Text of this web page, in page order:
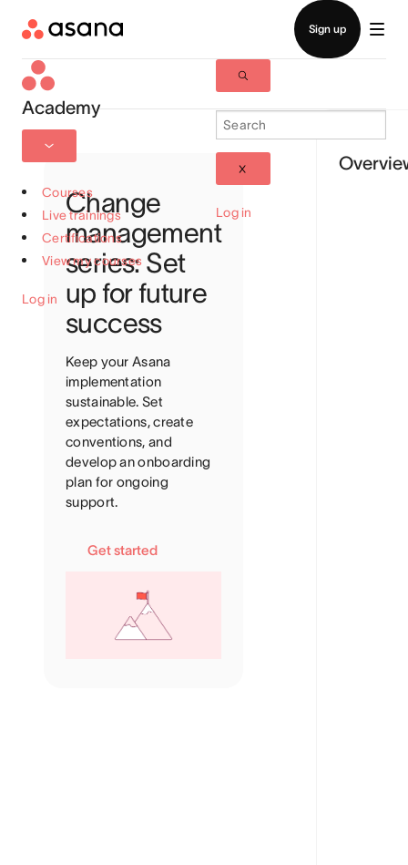
Academy
Courses
Live trainings
Certifications
View my courses
Log in
Log in
Change
management
series: Set
up for future
success
Keep your Asana
implementation
sustainable. Set
expectations, create
conventions, and
develop an onboarding
plan for ongoing
support.
Get started